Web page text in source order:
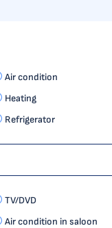
Air condition
Heating
Refrigerator
TV/DVD
Air condition in saloon